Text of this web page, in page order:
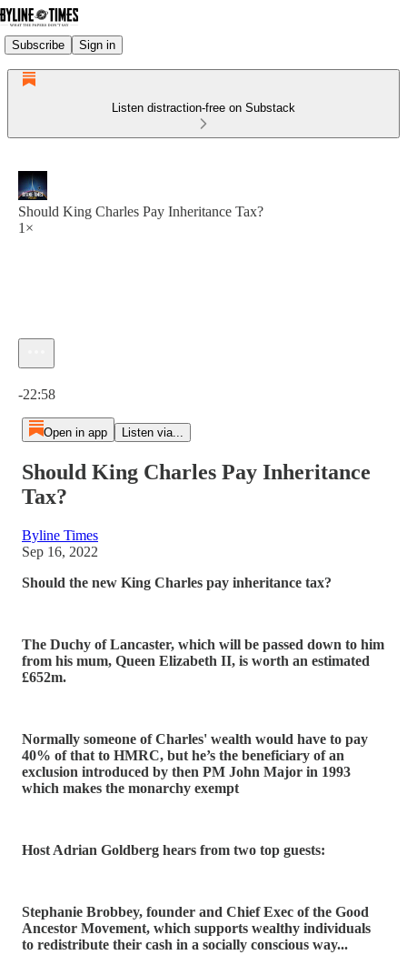
Subscribe Sign in
Listen distraction-free on Substack
Should King Charles Pay Inheritance Tax?
1×
-22:58
Open in app Listen via...
Should King Charles Pay Inheritance
Tax?
Byline Times
Sep 16, 2022
Should the new King Charles pay inheritance tax?
The Duchy of Lancaster, which will be passed down to him
from his mum, Queen Elizabeth II, is worth an estimated
£652m.
Normally someone of Charles' wealth would have to pay
40% of that to HMRC, but he’s the beneficiary of an
exclusion introduced by then PM John Major in 1993
which makes the monarchy exempt
Host Adrian Goldberg hears from two top guests:
Stephanie Brobbey, founder and Chief Exec of the Good
Ancestor Movement, which supports wealthy individuals
to redistribute their cash in a socially conscious way...